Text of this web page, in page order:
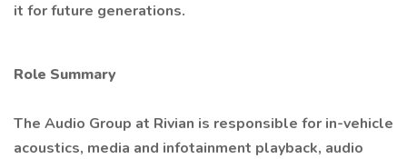
it for future generations.
Role Summary
The Audio Group at Rivian is responsible for in-vehicle
acoustics, media and infotainment playback, audio